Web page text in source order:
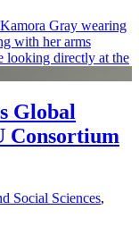
Global
Consortium
Social Sciences,